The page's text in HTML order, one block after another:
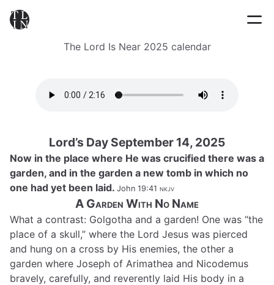
The Lord Is Near 2025 calendar
Lord’s Day September 14, 2025
Now in the place where He was crucified there was a
garden, and in the garden a new tomb in which no
one had yet been laid. John 19:41 nkjv
A Garden With No Name
What a contrast: Golgotha and a garden! One was “the
place of a skull,” where the Lord Jesus was pierced
and hung on a cross by His enemies, the other a
garden where Joseph of Arimathea and Nicodemus
bravely, carefully, and reverently laid His body in a